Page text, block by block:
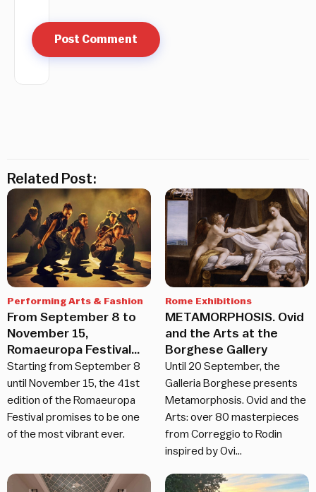
Related Post:
Performing Arts & Fashion
From September 8 to
November 15,
Romaeuropa Festival
returns
Starting from September 8
until November 15, the 41st
edition of the Romaeuropa
Festival promises to be one
of the most vibrant ever.
Rome Exhibitions
METAMORPHOSIS. Ovid
and the Arts at the
Borghese Gallery
Until 20 September, the
Galleria Borghese presents
Metamorphosis. Ovid and the
Arts: over 80 masterpieces
from Correggio to Rodin
inspired by Ovi…